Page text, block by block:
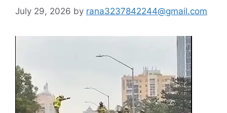
July 29, 2026 by rana3237842244@gmail.com